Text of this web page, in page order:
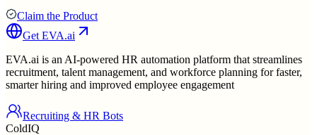
Claim the Product
Get EVA.ai
EVA.ai is an AI-powered HR automation platform that streamlines
recruitment, talent management, and workforce planning for faster,
smarter hiring and improved employee engagement
Recruiting & HR Bots
ColdIQ